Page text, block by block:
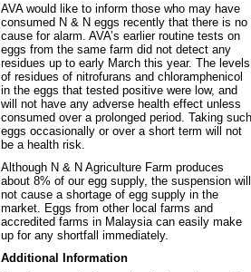
AVA would like to inform those who may have
consumed N & N eggs recently that there is no
cause for alarm. AVA’s earlier routine tests on
eggs from the same farm did not detect any
residues up to early March this year. The levels
of residues of nitrofurans and chloramphenicol
in the eggs that tested positive were low, and
will not have any adverse health effect unless
consumed over a prolonged period. Taking such
eggs occasionally or over a short term will not
be a health risk.
Although N & N Agriculture Farm produces
about 8% of our egg supply, the suspension will
not cause a shortage of egg supply in the
market. Eggs from other local farms and
accredited farms in Malaysia can easily make
up for any shortfall immediately.
Additional Information